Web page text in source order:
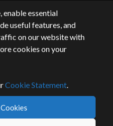
enable essential
useful features, and
on our website with
cookies on your
Cookie Statement.
you agree to ourterms
.